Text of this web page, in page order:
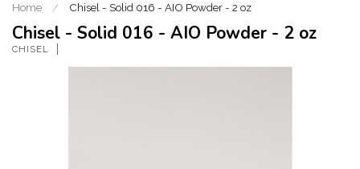
Home / Chisel - Solid 016 - AIO Powder - 2 oz
Chisel - Solid 016 - AIO Powder - 2 oz
CHISEL